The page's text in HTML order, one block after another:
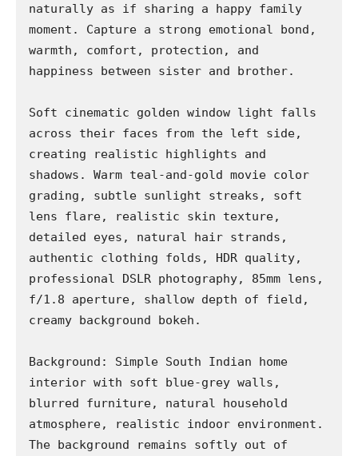
naturally as if sharing a happy family
moment. Capture a strong emotional bond,
warmth, comfort, protection, and
happiness between sister and brother.
Soft cinematic golden window light falls
across their faces from the left side,
creating realistic highlights and
shadows. Warm teal-and-gold movie color
grading, subtle sunlight streaks, soft
lens flare, realistic skin texture,
detailed eyes, natural hair strands,
authentic clothing folds, HDR quality,
professional DSLR photography, 85mm lens,
f/1.8 aperture, shallow depth of field,
creamy background bokeh.
Background: Simple South Indian home
interior with soft blue-grey walls,
blurred furniture, natural household
atmosphere, realistic indoor environment.
The background remains softly out of